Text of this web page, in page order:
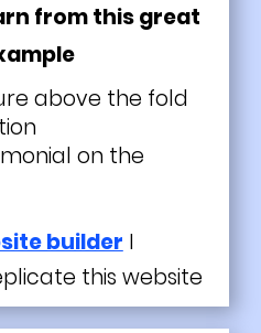
from this great
above the fold
on the
builder I
this website